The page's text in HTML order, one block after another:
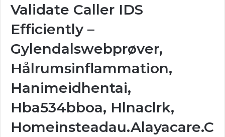
Validate Caller IDS
Efficiently –
Gylendalswebprøver,
Hålrumsinflammation,
Hanimeidhentai,
Hba534bboa, Hlnaclrk,
Homeinsteadau.Alayacare.C